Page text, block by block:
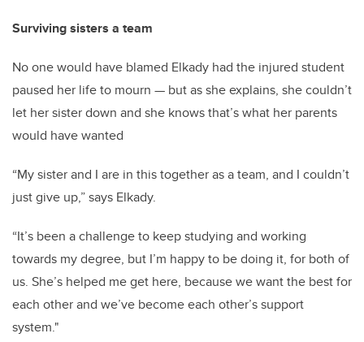
Surviving sisters a team
No one would have blamed Elkady had the injured student
paused her life to mourn — but as she explains, she couldn’t
let her sister down and she knows that’s what her parents
would have wanted
“My sister and I are in this together as a team, and I couldn’t
just give up,” says Elkady.
“It’s been a challenge to keep studying and working
towards my degree, but I’m happy to be doing it, for both of
us. She’s helped me get here, because we want the best for
each other and we’ve become each other’s support
system."